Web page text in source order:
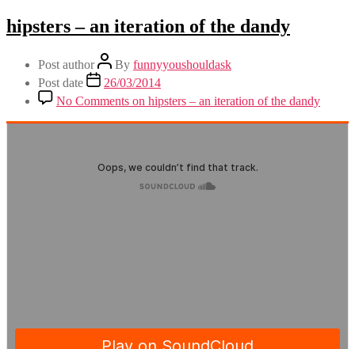
hipsters – an iteration of the dandy
Post author By funnyyoushouldask
Post date
26/03/2014
No Comments on hipsters – an iteration of the dandy